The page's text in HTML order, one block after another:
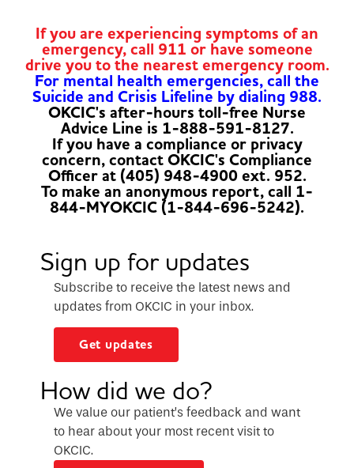
If you are experiencing symptoms of an
emergency, call 911 or have someone
drive you to the nearest emergency room.
For mental health emergencies, call the
Suicide and Crisis Lifeline by dialing 988.
OKCIC's after-hours toll-free Nurse
Advice Line is 1-888-591-8127.
If you have a compliance or privacy
concern, contact OKCIC's Compliance
Officer at (405) 948-4900 ext. 952.
To make an anonymous report, call 1-
844-MYOKCIC (1-844-696-5242).
Sign up for updates
Subscribe to receive the latest news and
updates from OKCIC in your inbox.
Get updates
How did we do?
We value our patient’s feedback and want
to hear about your most recent visit to
OKCIC.